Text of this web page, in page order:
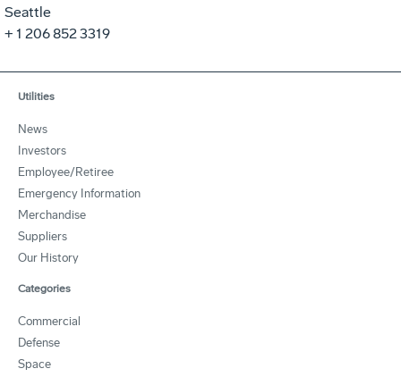
Seattle
+ 1 206 852 3319
Utilities
News
Investors
Employee/Retiree
Emergency Information
Merchandise
Suppliers
Our History
Categories
Commercial
Defense
Space